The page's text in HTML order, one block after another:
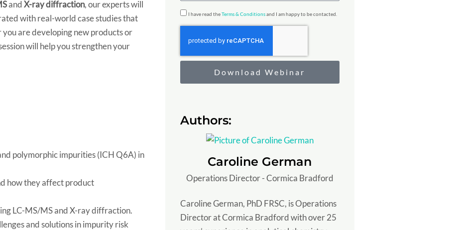
andX-ray diffraction, our experts will
with real-world case studies that
are developing new products or
will help you strengthen your
polymorphic impurities (ICH Q6A) in
how they affect product
LC-MS/MS and X-ray diffraction.
and solutions in impurity risk
r
e
s
u
m
e
t
r
u
n
y
S
t
I have read theTerms & Conditionsand I am happy to be contacted.
Download Webinar
Authors:
Caroline German
Operations Director - Cormica Bradford
Caroline German, PhD FRSC, is Operations
Director at Cormica Bradford with over 25